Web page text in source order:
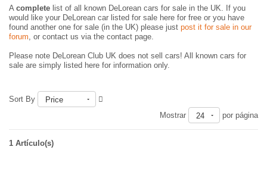
A complete list of all known DeLorean cars for sale in the UK. If you
would like your DeLorean car listed for sale here for free or you have
found another one for sale (in the UK) please just post it for sale in our
forum , or contact us via the contact page.
Please note DeLorean Club UK does not sell cars! All known cars for
sale are simply listed here for information only.
Sort By
Price
Mostrar
24 por página
1 Artículo(s)